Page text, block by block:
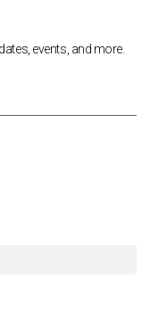
events, and more.